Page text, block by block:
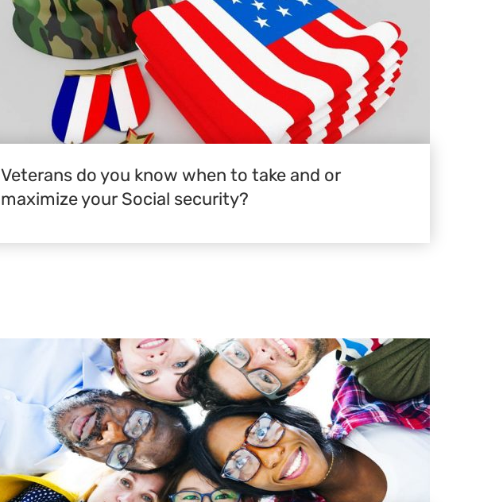
Veterans do you know when to take and or
maximize your Social security?